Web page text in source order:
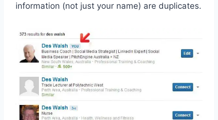
information (not just your name) are duplicates.